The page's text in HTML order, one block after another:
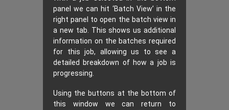
panel we can hit ‘Batch View’ in the
right panel to open the batch view in
a new tab. This shows us additional
information on the batches required
for this job, allowing us to see a
detailed breakdown of how a job is
progressing.
Using the buttons at the bottom of
this window we can return to